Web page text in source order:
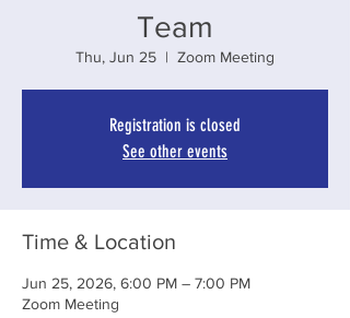
Team
Thu, Jun 25
  |
Zoom Meeting
Registration is closed
See other events
Time & Location
Jun 25, 2026, 6:00 PM – 7:00 PM
Zoom Meeting